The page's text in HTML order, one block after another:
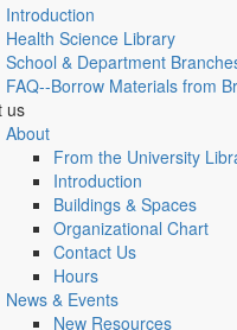
Introduction
Health Science Library
School & Department
FAQ--Borrow Materials from
us
About
From the University
Introduction
Buildings & Spaces
Organizational Chart
Contact Us
Hours
News & Events
New Resources